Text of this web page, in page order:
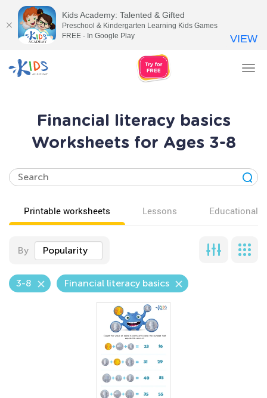
Financial literacy basics
Worksheets for Ages 3-8
Printable worksheets Lessons Educational
By Popularity
3-8 Financial literacy basics
Kids Academy: Talented & Gifted
Preschool & Kindergarten Learning Kids Games
FREE - In Google Play
VIEW